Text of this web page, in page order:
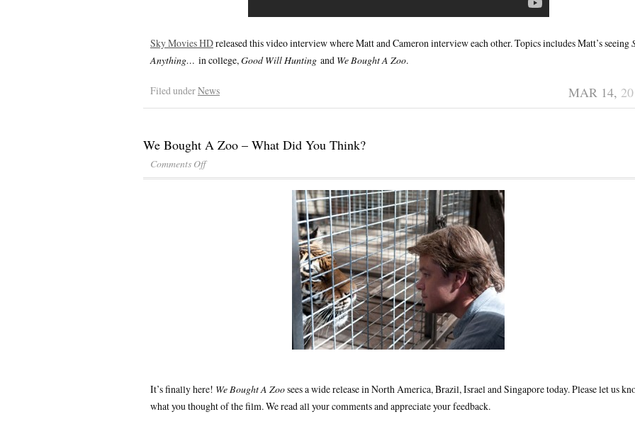
Sky Movies HDreleased this video interview where Matt and Cameron interview each other. Topics includes Matt’s seeing
Anything… in college,Good Will Hunting and We Bought A Zoo.
Filed underNews MAR 14,
We Bought A Zoo – What Did You Think?
Comments Off
It’s finally here! We Bought A Zoosees a wide release in North America, Brazil, Israel and Singapore today. Please let us
what you thought of the film. We read all your comments and appreciate your feedback.